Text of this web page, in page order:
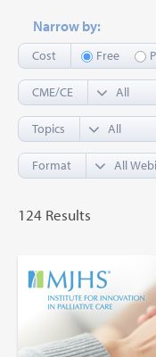
Narrow by:
Cost Free
CME/CE
Topics
Format
124 Results